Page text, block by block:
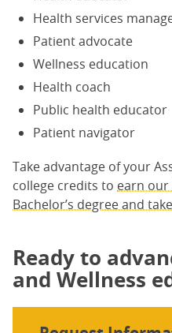
Health services
Patient advocate
Wellness education
Health coach
Public health educator
Patient navigator
Take advantage of your
college credits to earn our
Bachelor’s degree and
Ready to
and Wellness